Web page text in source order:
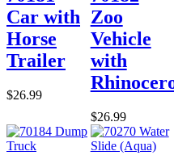
Car with
Horse
Trailer
$26.99
Zoo
Vehicle
with
$26.99